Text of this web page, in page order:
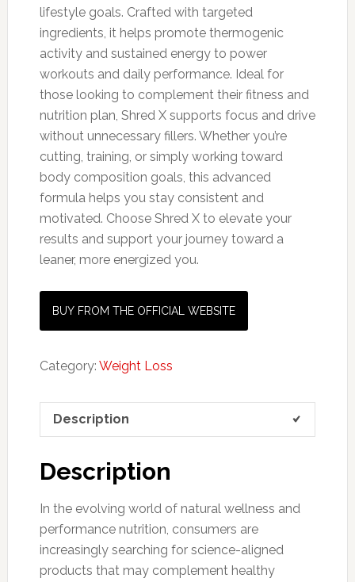
lifestyle goals. Crafted with targeted
ingredients, it helps promote thermogenic
activity and sustained energy to power
workouts and daily performance. Ideal for
those looking to complement their fitness and
nutrition plan, Shred X supports focus and drive
without unnecessary fillers. Whether you’re
cutting, training, or simply working toward
body composition goals, this advanced
formula helps you stay consistent and
motivated. Choose Shred X to elevate your
results and support your journey toward a
leaner, more energized you.
BUY FROM THE OFFICIAL WEBSITE
Category: Weight Loss
Description
Description
In the evolving world of natural wellness and
performance nutrition, consumers are
increasingly searching for science-aligned
products that may complement healthy